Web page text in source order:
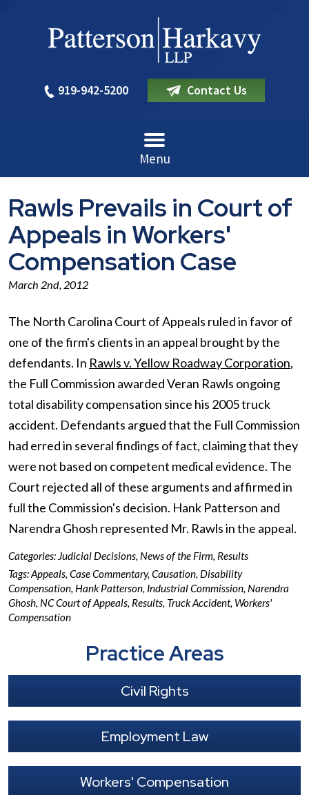
919-942-5200 Contact Us
Menu
Rawls Prevails in Court of
Appeals in Workers'
Compensation Case
March 2nd, 2012
The North Carolina Court of Appeals ruled in favor of
one of the firm's clients in an appeal brought by the
defendants. In Rawls v. Yellow Roadway Corporation,
the Full Commission awarded Veran Rawls ongoing
total disability compensation since his 2005 truck
accident. Defendants argued that the Full Commission
had erred in several findings of fact, claiming that they
were not based on competent medical evidence. The
Court rejected all of these arguments and affirmed in
full the Commission's decision. Hank Patterson and
Narendra Ghosh represented Mr. Rawls in the appeal.
Categories: Judicial Decisions, News of the Firm, Results
Tags:Appeals, Case Commentary, Causation, Disability
Compensation, Hank Patterson, Industrial Commission, Narendra
Ghosh, NC Court of Appeals, Results, Truck Accident, Workers'
Compensation
Practice Areas
Civil Rights
Employment Law
Workers' Compensation